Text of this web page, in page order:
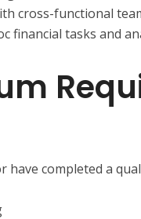
cross-functional
financial tasks and
have completed a